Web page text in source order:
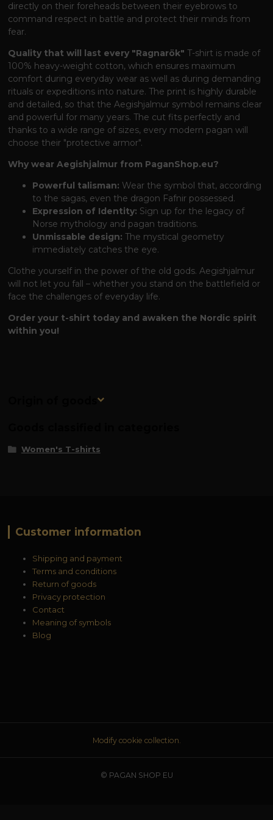
directly on their foreheads between their eyebrows to
command respect in battle and protect their minds from
fear.
Quality that will last every "Ragnarök" T-shirt is made of
100% heavy-weight cotton, which ensures maximum
comfort during everyday wear as well as during demanding
rituals or expeditions into nature. The print is highly durable
and detailed, so that the Aegishjalmur symbol remains clear
and powerful for many years. The cut fits perfectly and
thanks to a wide range of sizes, every modern pagan will
choose their "protective armor".
Why wear Aegishjalmur from PaganShop.eu?
Powerful talisman: Wear the symbol that, according
to the sagas, even the dragon Fafnir possessed.
Expression of Identity: Sign up for the legacy of
Norse mythology and pagan traditions.
Unmissable design: The mystical geometry
immediately catches the eye.
Clothe yourself in the power of the old gods. Aegishjalmur
will not let you fall – whether you stand on the battlefield or
face the challenges of everyday life.
Order your t-shirt today and awaken the Nordic spirit
within you!
Origin of goods
Women's T-shirts
Customer information
Shipping and payment
Terms and conditions
Return of goods
Privacy protection
Contact
Meaning of symbols
Blog
Modify cookie collection.
© PAGAN SHOP EU